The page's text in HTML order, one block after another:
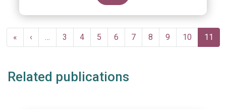
Pagination
First
page
«
Previous
page
‹ … Page
3 Page
4 Page
5 Page
6 Page
7 Page
8 Page
9 Page
10
page
11
Related publications